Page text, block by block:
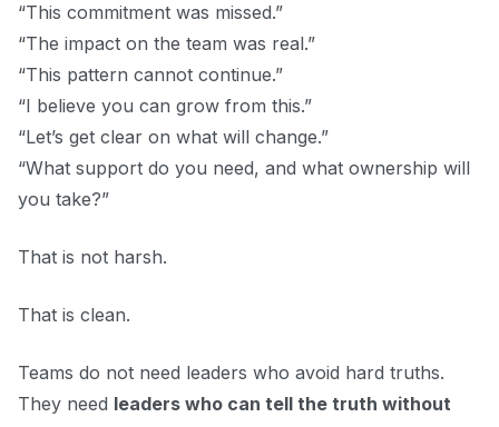
“This commitment was missed.”
“The impact on the team was real.”
“This pattern cannot continue.”
“I believe you can grow from this.”
“Let’s get clear on what will change.”
“What support do you need, and what ownership will
you take?”
That is not harsh.
That is clean.
Teams do not need leaders who avoid hard truths.
They need leaders who can tell the truth without